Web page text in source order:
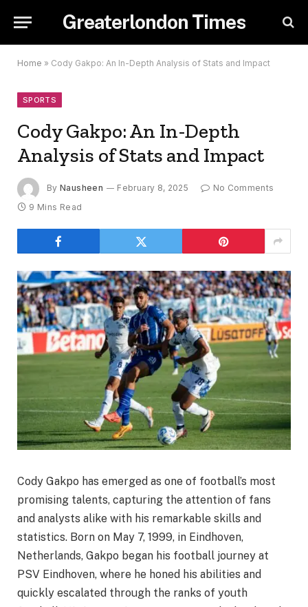
Greaterlondon Times
Home » Cody Gakpo: An In-Depth Analysis of Stats and Impact
SPORTS
Cody Gakpo: An In-Depth
Analysis of Stats and Impact
By Nausheen February 8, 2025
No Comments
9 Mins Read
Cody Gakpo has emerged as one of football’s most
promising talents, capturing the attention of fans
and analysts alike with his remarkable skills and
statistics. Born on May 7, 1999, in Eindhoven,
Netherlands, Gakpo began his football journey at
PSV Eindhoven, where he honed his abilities and
quickly escalated through the ranks of youth